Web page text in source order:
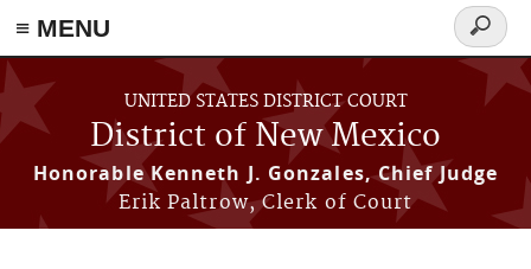
≡ MENU
Skip to main content
UNITED STATES DISTRICT COURT
District of New Mexico
Honorable Kenneth J. Gonzales, Chief Judge
Erik Paltrow, Clerk of Court
Search
form